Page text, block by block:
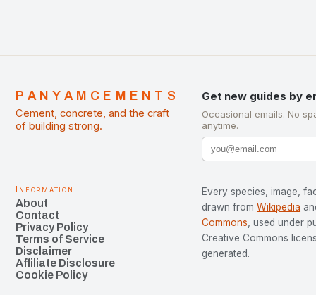
PANYAMCEMENTS
Cement, concrete, and the craft
of building strong.
Get new guides by
Occasional emails. No
anytime.
Information
About
Contact
Privacy Policy
Terms of Service
Disclaimer
Affiliate Disclosure
Cookie Policy
Every species, image,
drawn from Wikipedia
Commons , used under
Creative Commons
generated.